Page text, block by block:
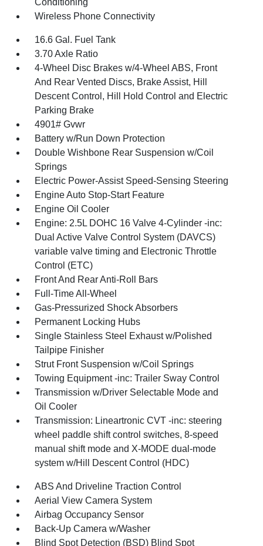
Conditioning
Wireless Phone Connectivity
16.6 Gal. Fuel Tank
3.70 Axle Ratio
4-Wheel Disc Brakes w/4-Wheel ABS, Front
And Rear Vented Discs, Brake Assist, Hill
Descent Control, Hill Hold Control and Electric
Parking Brake
4901# Gvwr
Battery w/Run Down Protection
Double Wishbone Rear Suspension w/Coil
Springs
Electric Power-Assist Speed-Sensing Steering
Engine Auto Stop-Start Feature
Engine Oil Cooler
Engine: 2.5L DOHC 16 Valve 4-Cylinder -inc:
Dual Active Valve Control System (DAVCS)
variable valve timing and Electronic Throttle
Control (ETC)
Front And Rear Anti-Roll Bars
Full-Time All-Wheel
Gas-Pressurized Shock Absorbers
Permanent Locking Hubs
Single Stainless Steel Exhaust w/Polished
Tailpipe Finisher
Strut Front Suspension w/Coil Springs
Towing Equipment -inc: Trailer Sway Control
Transmission w/Driver Selectable Mode and
Oil Cooler
Transmission: Lineartronic CVT -inc: steering
wheel paddle shift control switches, 8-speed
manual shift mode and X-MODE dual-mode
system w/Hill Descent Control (HDC)
ABS And Driveline Traction Control
Aerial View Camera System
Airbag Occupancy Sensor
Back-Up Camera w/Washer
Blind Spot Detection (BSD) Blind Spot